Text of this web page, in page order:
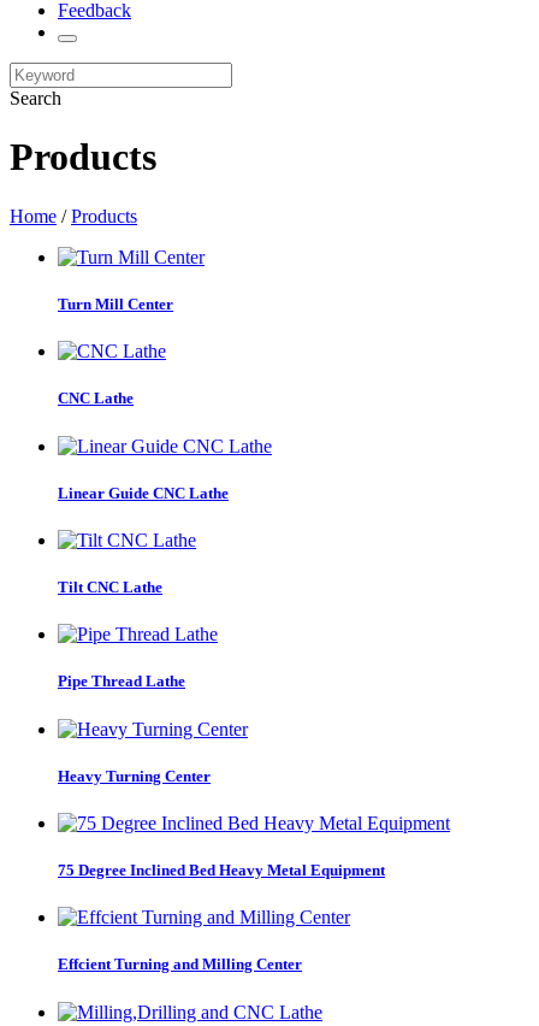
Feedback
Search
Products
Home /Products
Turn Mill Center
CNC Lathe
Linear Guide CNC Lathe
Tilt CNC Lathe
Pipe Thread Lathe
Heavy Turning Center
75 Degree Inclined Bed Heavy Metal Equipment
Effcient Turning and Milling Center